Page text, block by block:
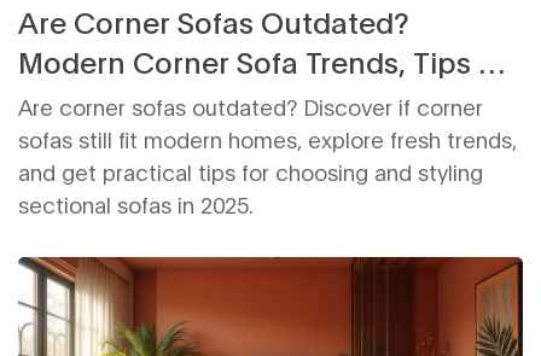
Are Corner Sofas Outdated?
Modern Corner Sofa Trends, Tips &
Ideas for 2025
Are corner sofas outdated? Discover if corner
sofas still fit modern homes, explore fresh trends,
and get practical tips for choosing and styling
sectional sofas in 2025.